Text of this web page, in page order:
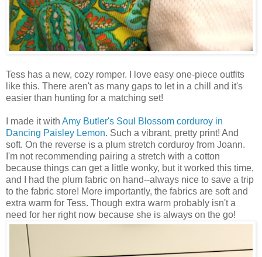
Tess has a new, cozy romper. I love easy one-piece outfits
like this. There aren't as many gaps to let in a chill and it's
easier than hunting for a matching set!
I made it with Amy Butler's Soul Blossom corduroy in
Dancing Paisley Lemon. Such a vibrant, pretty print! And
soft. On the reverse is a plum stretch corduroy from Joann.
I'm not recommending pairing a stretch with a cotton
because things can get a little wonky, but it worked this time,
and I had the plum fabric on hand--always nice to save a trip
to the fabric store! More importantly, the fabrics are soft and
extra warm for Tess. Though extra warm probably isn't a
need for her right now because she is always on the go!